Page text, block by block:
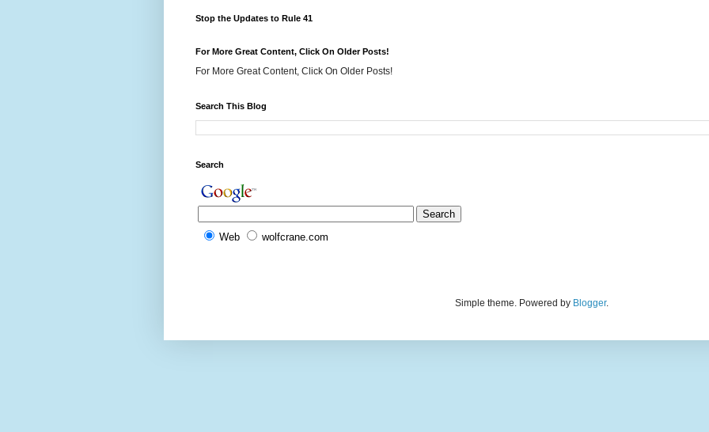
Stop the Updates to Rule 41
For More Great Content, Click On Older Posts!
For More Great Content, Click On Older Posts!
Search This Blog
Search
Web wolfcrane.com
Simple theme. Powered by Blogger.